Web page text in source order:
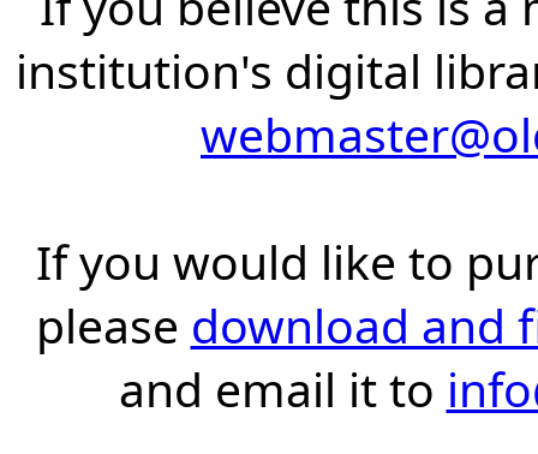
institution's digital
If you would like to
please download and
and email it to